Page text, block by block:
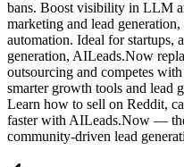
bans. Boost visibility in LLM
marketing and lead
automation. Ideal for startups,
generation, AILeads.Now
outsourcing and competes
smarter growth tools and lead
Learn how to sell on Reddit,
faster with AILeads.Now —
community-driven lead